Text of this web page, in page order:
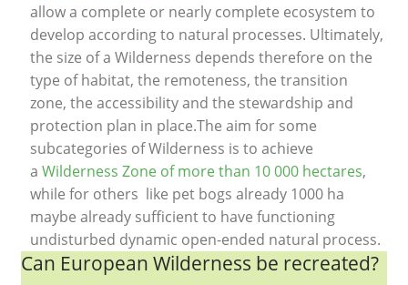
allow a complete or nearly complete ecosystem to
develop according to natural processes. Ultimately,
the size of a Wilderness depends therefore on the
type of habitat, the remoteness, the transition
zone, the accessibility and the stewardship and
protection plan in place.The aim for some
subcategories of Wilderness is to achieve
a Wilderness Zone of more than 10 000 hectares,
while for others like pet bogs already 1000 ha
maybe already sufficient to have functioning
undisturbed dynamic open-ended natural process.
Can European Wilderness be recreated?